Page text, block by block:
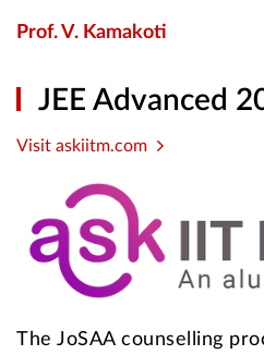
Prof. V. Kamakoti
JEE Advanced
Visit askiitm.com
The JoSAA counselling